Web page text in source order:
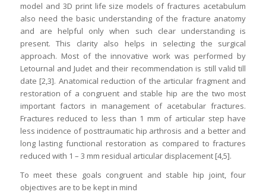
model and 3D print life size models of fractures acetabulum
also need the basic understanding of the fracture anatomy
and are helpful only when such clear understanding is
present. This clarity also helps in selecting the surgical
approach. Most of the innovative work was performed by
Letournal and Judet and their recommendation is still valid till
date [2,3]. Anatomical reduction of the articular fragment and
restoration of a congruent and stable hip are the two most
important factors in management of acetabular fractures.
Fractures reduced to less than 1 mm of articular step have
less incidence of posttraumatic hip arthrosis and a better and
long lasting functional restoration as compared to fractures
reduced with 1 – 3 mm residual articular displacement [4,5].
To meet these goals congruent and stable hip joint, four
objectives are to be kept in mind